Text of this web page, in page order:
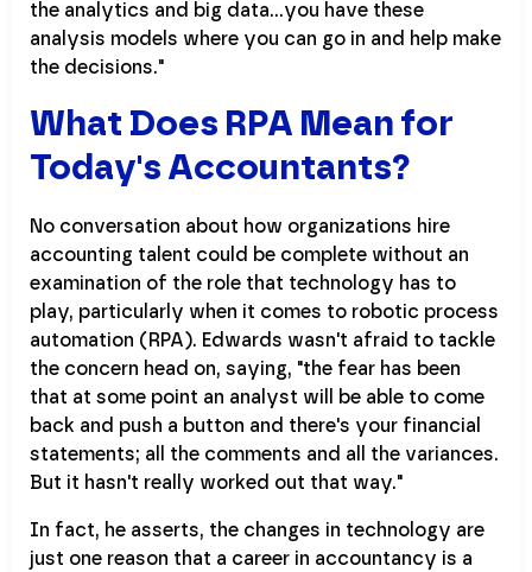
the analytics and big data...you have these
analysis models where you can go in and help make
the decisions."
What Does RPA Mean for
Today's Accountants?
No conversation about how organizations hire
accounting talent could be complete without an
examination of the role that technology has to
play, particularly when it comes to robotic process
automation (RPA). Edwards wasn't afraid to tackle
the concern head on, saying, "the fear has been
that at some point an analyst will be able to come
back and push a button and there's your financial
statements; all the comments and all the variances.
But it hasn't really worked out that way."
In fact, he asserts, the changes in technology are
just one reason that a career in accountancy is a